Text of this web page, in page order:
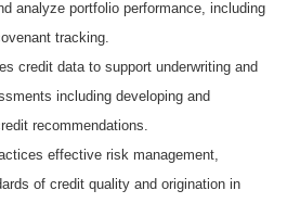
analyze portfolio performance, including
tracking.
credit data to support underwriting and
including developing and
recommendations.
effective risk management,
of credit quality and origination in